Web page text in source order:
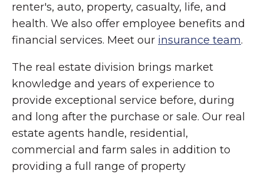
renter's, auto, property, casualty, life, and
health. We also offer employee benefits and
financial services. Meet our insurance team.
The real estate division brings market
knowledge and years of experience to
provide exceptional service before, during
and long after the purchase or sale. Our real
estate agents handle, residential,
commercial and farm sales in addition to
providing a full range of property